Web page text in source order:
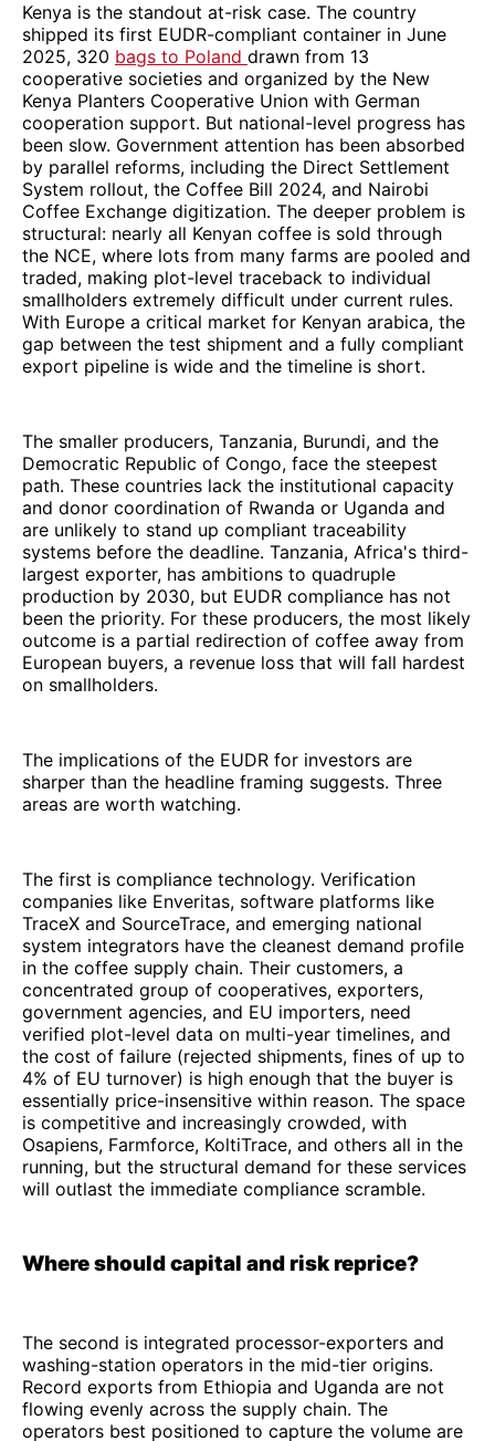
Kenya is the standout at-risk case. The country
shipped its first EUDR-compliant container in June
2025, 320 bags to Poland drawn from 13
cooperative societies and organized by the New
Kenya Planters Cooperative Union with German
cooperation support. But national-level progress has
been slow. Government attention has been absorbed
by parallel reforms, including the Direct Settlement
System rollout, the Coffee Bill 2024, and Nairobi
Coffee Exchange digitization. The deeper problem is
structural: nearly all Kenyan coffee is sold through
the NCE, where lots from many farms are pooled and
traded, making plot-level traceback to individual
smallholders extremely difficult under current rules.
With Europe a critical market for Kenyan arabica, the
gap between the test shipment and a fully compliant
export pipeline is wide and the timeline is short.
The smaller producers, Tanzania, Burundi, and the
Democratic Republic of Congo, face the steepest
path. These countries lack the institutional capacity
and donor coordination of Rwanda or Uganda and
are unlikely to stand up compliant traceability
systems before the deadline. Tanzania, Africa's third-
largest exporter, has ambitions to quadruple
production by 2030, but EUDR compliance has not
been the priority. For these producers, the most likely
outcome is a partial redirection of coffee away from
European buyers, a revenue loss that will fall hardest
on smallholders.
The implications of the EUDR for investors are
sharper than the headline framing suggests. Three
areas are worth watching.
The first is compliance technology. Verification
companies like Enveritas, software platforms like
TraceX and SourceTrace, and emerging national
system integrators have the cleanest demand profile
in the coffee supply chain. Their customers, a
concentrated group of cooperatives, exporters,
government agencies, and EU importers, need
verified plot-level data on multi-year timelines, and
the cost of failure (rejected shipments, fines of up to
4% of EU turnover) is high enough that the buyer is
essentially price-insensitive within reason. The space
is competitive and increasingly crowded, with
Osapiens, Farmforce, KoltiTrace, and others all in the
running, but the structural demand for these services
will outlast the immediate compliance scramble.
Where should capital and risk reprice?
The second is integrated processor-exporters and
washing-station operators in the mid-tier origins.
Record exports from Ethiopia and Uganda are not
flowing evenly across the supply chain. The
operators best positioned to capture the volume are